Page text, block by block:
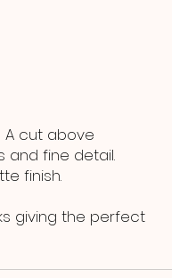
cut above
and fine detail.
finish.
giving the perfect